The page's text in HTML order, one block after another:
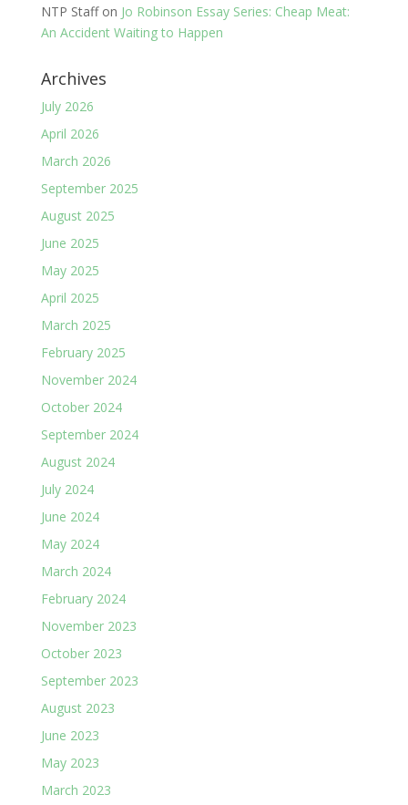
NTP Staffon Jo Robinson Essay Series: Cheap Meat:
An Accident Waiting to Happen
Archives
July 2026
April 2026
March 2026
September 2025
August 2025
June 2025
May 2025
April 2025
March 2025
February 2025
November 2024
October 2024
September 2024
August 2024
July 2024
June 2024
May 2024
March 2024
February 2024
November 2023
October 2023
September 2023
August 2023
June 2023
May 2023
March 2023